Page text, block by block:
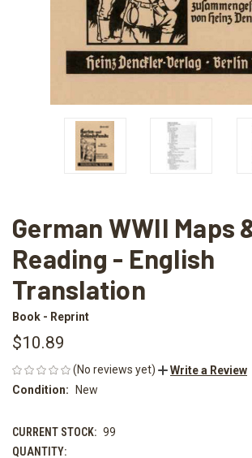
German WWII Maps
Reading - English
Translation
Book - Reprint
$10.89
(No reviews yet)
Write a Review
Condition: New
CURRENT STOCK: 99
QUANTITY: